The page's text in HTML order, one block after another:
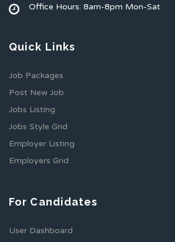
Office Hours: 8am-8pm Mon-Sat
Quick Links
Job Packages
Post New Job
Jobs Listing
Jobs Style Grid
Employer Listing
Employers Grid
For Candidates
User Dashboard